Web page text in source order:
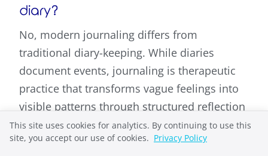
diary?
No, modern journaling differs from
traditional diary-keeping. While diaries
document events, journaling is therapeutic
practice that transforms vague feelings into
visible patterns through structured reflection
and emotional processing.
This site uses cookies for analytics. By continuing to use this
site, you accept our use of cookies. Privacy Policy